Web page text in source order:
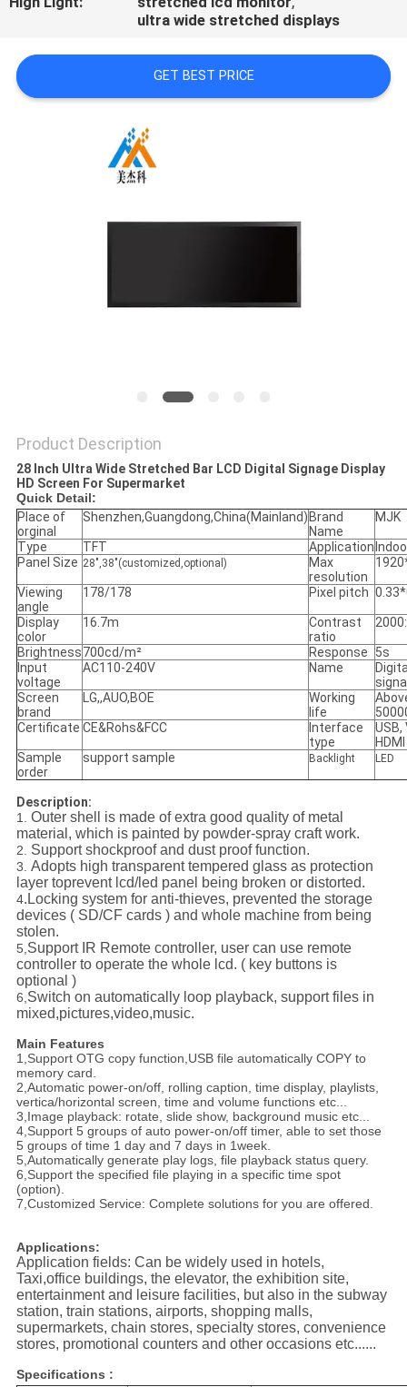
ultra wide stretched displays
GET BEST PRICE
Product Description
28 Inch Ultra Wide Stretched Bar LCD Digital Signage Display
HD Screen For Supermarket
Quick Detail:
Place of
orginal
Shenzhen,Guangdong,China(Mainland) Brand
Name
MJK
Type TFT Application
Panel Size 28",38"(customized,optional)
Max
resolution
Viewing
angle
178/178 Pixel pitch
Display
color
16.7m
Contrast
ratio
Brightness700cd/m² Response
5s
Input
voltage
AC110-240V Name
Screen
brand
LG,,AUO,BOE
Working
life
Certificate CE&Rohs&FCC
Interface
type
USB,
HDMI
Sample
order
support sample Backlight LED
Description:
1. Outer shell is made of extra good quality of metal
material, which is painted by powder-spray craft work.
2. Support shockproof and dust proof function.
3. Adopts high transparent tempered glass as protection
layer toprevent lcd/led panel being broken or distorted.
4.Locking system for anti-thieves, prevented the storage
devices ( SD/CF cards ) and whole machine from being
stolen.
5,Support IR Remote controller, user can use remote
controller to operate the whole lcd. ( key buttons is
optional )
6,Switch on automatically loop playback, support files in
mixed,pictures,video,music.
Main Features
1,Support OTG copy function,USB file automatically COPY to
memory card.
2,Automatic power-on/off, rolling caption, time display, playlists,
vertica/horizontal screen, time and volume functions etc...
3,Image playback: rotate, slide show, background music etc...
4,Support 5 groups of auto power-on/off timer, able to set those
5 groups of time 1 day and 7 days in 1week.
5,Automatically generate play logs, file playback status query.
6,Support the specified file playing in a specific time spot
(option).
7,Customized Service: Complete solutions for you are offered.
Applications:
Application fields: Can be widely used in hotels,
Taxi,office buildings, the elevator, the exhibition site,
entertainment and leisure facilities, but also in the subway
station, train stations, airports, shopping malls,
supermarkets, chain stores, specialty stores, convenience
stores, promotional counters and other occasions etc......
Specifications :